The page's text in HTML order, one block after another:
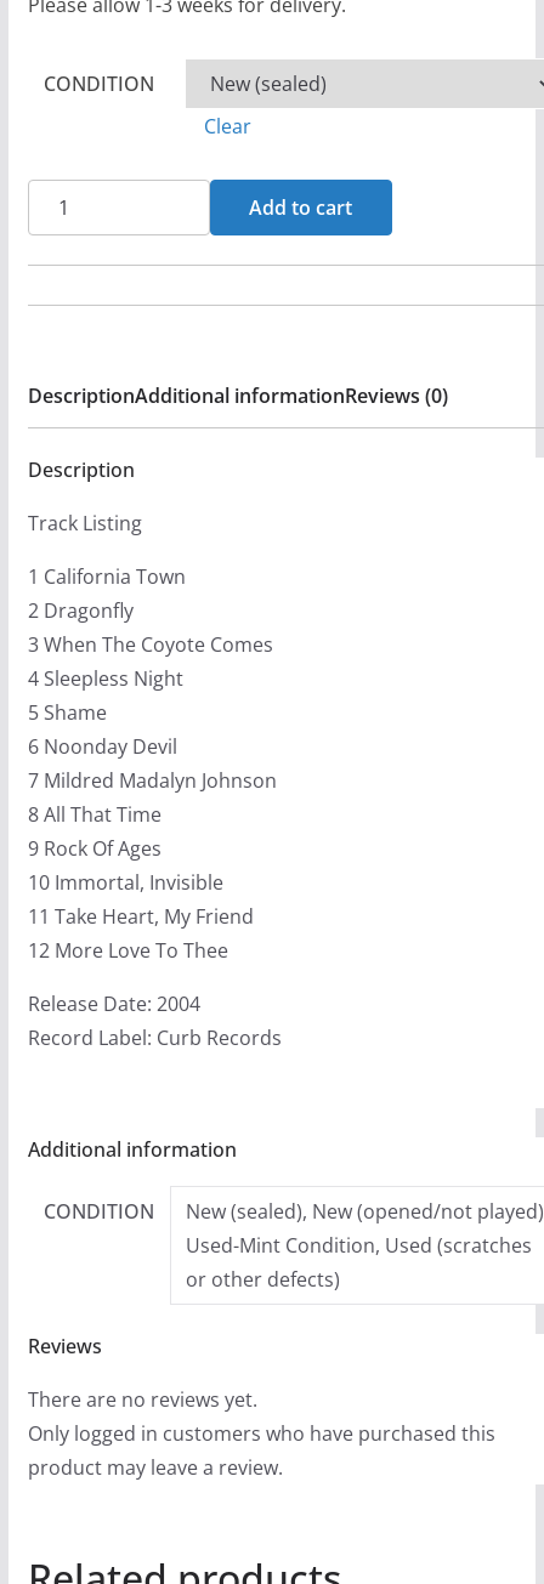
CONDITION
Clear
Fernando
Ortega
-
(FG2)
quantity
Add to cart
DescriptionAdditional informationReviews (0)
Description
Track Listing
1 California Town
2 Dragonfly
3 When The Coyote Comes
4 Sleepless Night
5 Shame
6 Noonday Devil
7 Mildred Madalyn Johnson
8 All That Time
9 Rock Of Ages
10 Immortal, Invisible
11 Take Heart, My Friend
12 More Love To Thee
Release Date: 2004
Record Label: Curb Records
Additional information
CONDITION
New (sealed), New (opened/not
Used-Mint Condition, Used (scratches
or other defects)
Reviews
There are no reviews yet.
Only logged in customers who have purchased this
product may leave a review.